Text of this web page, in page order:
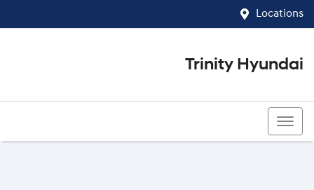
Locations
Trinity Hyundai